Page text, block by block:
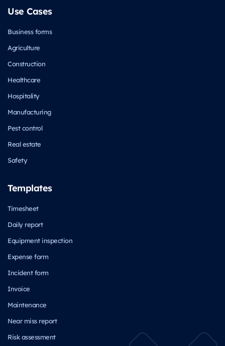
Use Cases
Business forms
Agriculture
Construction
Healthcare
Hospitality
Manufacturing
Pest control
Real estate
Safety
Templates
Timesheet
Daily report
Equipment inspection
Expense form
Incident form
Invoice
Maintenance
Near miss report
Risk assessment